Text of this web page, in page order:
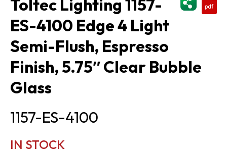
Toltec Lighting 1157-
ES-4100 Edge 4 Light
Semi-Flush, Espresso
Finish, 5.75″ Clear Bubble
Glass
1157-ES-4100
IN STOCK